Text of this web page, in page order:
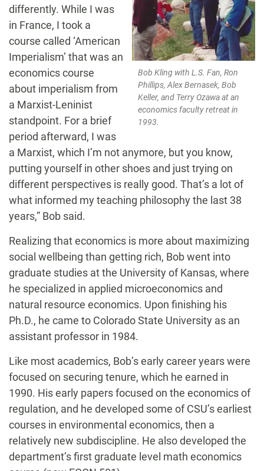
Bob Kling with L.S. Fan, Ron
Phillips, Alex Bernasek, Bob
Keller, and Terry Ozawa at an
economics faculty retreat in
1993.
differently. While I was
in France, I took a
course called ‘American
Imperialism’ that was an
economics course
about imperialism from
a Marxist-Leninist
standpoint. For a brief
period afterward, I was
a Marxist, which I’m not anymore, but you know,
putting yourself in other shoes and just trying on
different perspectives is really good. That’s a lot of
what informed my teaching philosophy the last 38
years,” Bob said.
Realizing that economics is more about maximizing
social wellbeing than getting rich, Bob went into
graduate studies at the University of Kansas, where
he specialized in applied microeconomics and
natural resource economics. Upon finishing his
Ph.D., he came to Colorado State University as an
assistant professor in 1984.
Like most academics, Bob’s early career years were
focused on securing tenure, which he earned in
1990. His early papers focused on the economics of
regulation, and he developed some of CSU’s earliest
courses in environmental economics, then a
relatively new subdiscipline. He also developed the
department’s first graduate level math economics